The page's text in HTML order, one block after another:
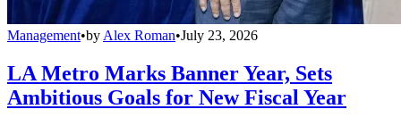
Management•by Alex Roman•July 23, 2026
LA Metro Marks Banner Year, Sets
Ambitious Goals for New Fiscal Year